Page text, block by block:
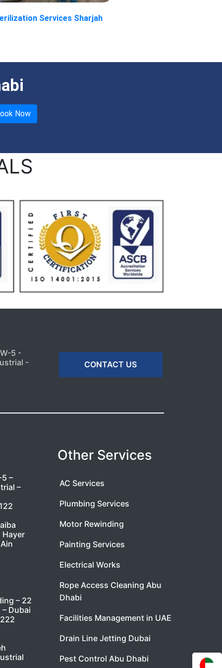
Services Sharjah
5 -
-
CONTACT US
–
–
Hayer
– 22
– Dubai
Other Services
AC Services
Plumbing Services
Motor Rewinding
Painting Services
Electrical Works
Rope Access Cleaning Abu
Dhabi
Facilities Management in UAE
Drain Line Jetting Dubai
Pest Control Abu Dhabi